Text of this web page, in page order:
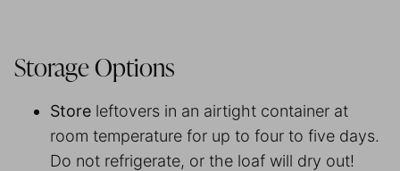
Storage Options
Store leftovers in an airtight container at
room temperature for up to four to five days.
Do not refrigerate, or the loaf will dry out!